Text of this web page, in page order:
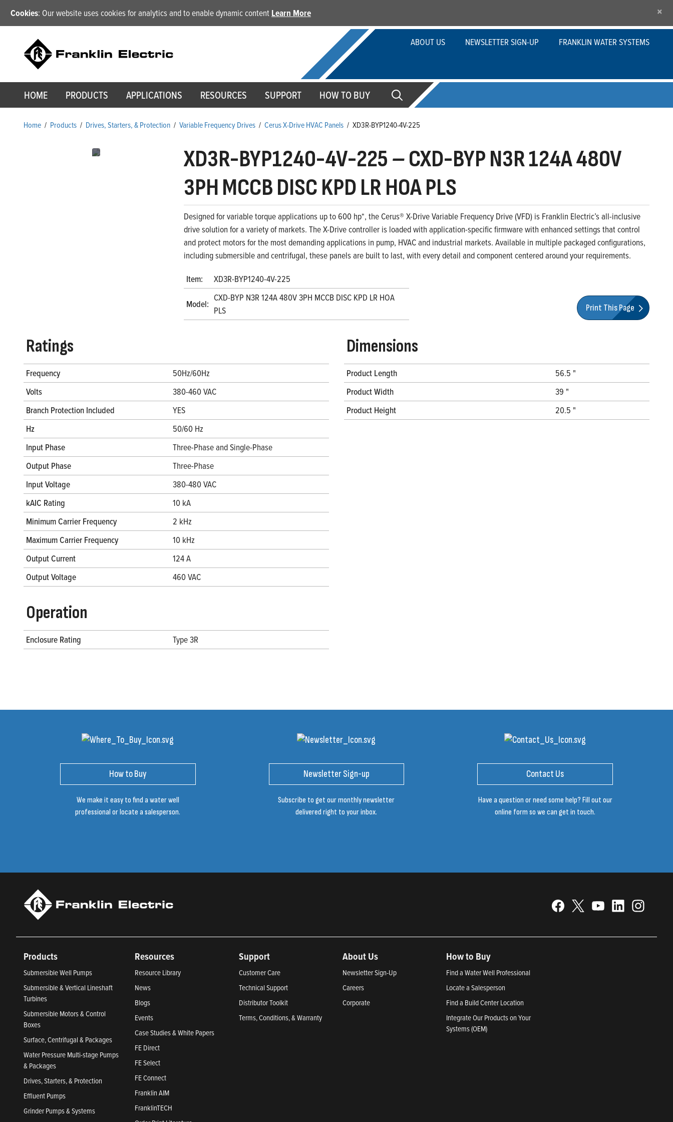
Cookies: Our website uses cookies for analytics and to enable dynamic content Learn More ×
ABOUT US NEWSLETTER SIGN-UP FRANKLIN WATER SYSTEMS
HOME PRODUCTS APPLICATIONS RESOURCES SUPPORT HOW TO BUY
Home / Products / Drives, Starters, & Protection / Variable Frequency Drives / Cerus X-Drive HVAC Panels / XD3R-BYP1240-4V-225
XD3R-BYP1240-4V-225–CXD-BYP N3R 124A 480V
3PH MCCB DISC KPD LR HOA PLS
Designed for variable torque applications up to 600 hp*, the Cerus® X-Drive Variable Frequency Drive (VFD) is Franklin Electric’s all-inclusive
drive solution for a variety of markets. The X-Drive controller is loaded with application-specific firmware with enhanced settings that control
and protect motors for the most demanding applications in pump, HVAC and industrial markets. Available in multiple packaged configurations,
including submersible and centrifugal, these panels are built to last, with every detail and component centered around your requirements.
Item:
XD3R-BYP1240-4V-225
Model:
CXD-BYP N3R 124A 480V 3PH MCCB DISC KPD LR HOA
PLS
Print This Page
Ratings
Frequency
50Hz/60Hz
Volts
380-460 VAC
Branch Protection Included
YES
Hz
50/60 Hz
Input Phase
Three-Phase and Single-Phase
Output Phase
Three-Phase
Input Voltage
380-480 VAC
kAIC Rating
10 kA
Minimum Carrier Frequency
2 kHz
Maximum Carrier Frequency
10 kHz
Output Current
124 A
Output Voltage
460 VAC
Operation
Enclosure Rating Type 3R
Dimensions
Product Length
56.5 "
Product Width
39 "
Product Height
20.5 "
How to Buy
We make it easy to find a water well
professional or locate a salesperson.
Newsletter Sign-up
Subscribe to get our monthly newsletter
delivered right to your inbox.
Contact Us
Have a question or need some help? Fill out our
online form so we can get in touch.
Products
Submersible Well Pumps
Submersible & Vertical Lineshaft
Turbines
Submersible Motors & Control
Boxes
Surface, Centrifugal & Packages
Water Pressure Multi-stage Pumps
& Packages
Drives, Starters, & Protection
Effluent Pumps
Grinder Pumps & Systems
Resources
Resource Library
News
Blogs
Events
Case Studies & White Papers
FE Direct
FE Select
FE Connect
Franklin AIM
FranklinTECH
Support
Customer Care
Technical Support
Distributor Toolkit
Terms, Conditions, & Warranty
About Us
Newsletter Sign-Up
Careers
Corporate
How to Buy
Find a Water Well Professional
Locate a Salesperson
Find a Build Center Location
Integrate Our Products on Your
Systems (OEM)